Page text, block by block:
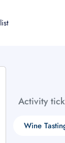
Activity
Wine